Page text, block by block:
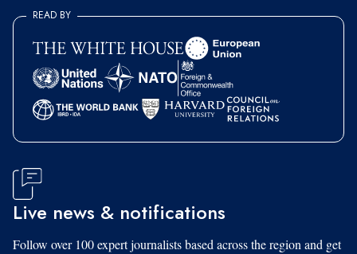
READ BY
Live news & notifications
Follow over 100 expert journalists based across the region and get